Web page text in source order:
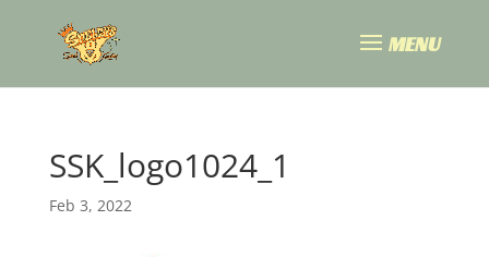
SSK_logo1024_1
Feb 3, 2022